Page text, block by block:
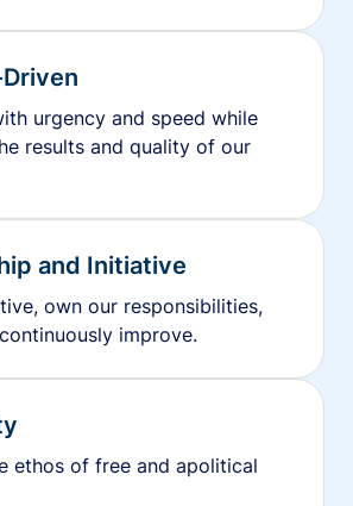
urgency and speed while
results and quality of our
and Initiative
own our responsibilities,
improve.
ethos of free and apolitical